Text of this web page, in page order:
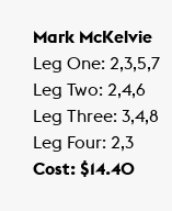
Mark McKelvie
Leg One: 2,3,5,7
Leg Two: 2,4,6
Leg Three: 3,4,8
Leg Four: 2,3
Cost: $14.40